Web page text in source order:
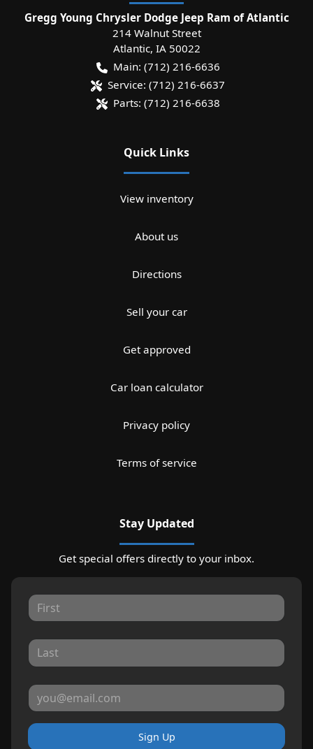
Gregg Young Chrysler Dodge Jeep Ram of Atlantic
214 Walnut Street
Atlantic, IA 50022
Main: (712) 216-6636
Service: (712) 216-6637
Parts: (712) 216-6638
Quick Links
View inventory
About us
Directions
Sell your car
Get approved
Car loan calculator
Privacy policy
Terms of service
Stay Updated
Get special offers directly to your inbox.
Sign Up